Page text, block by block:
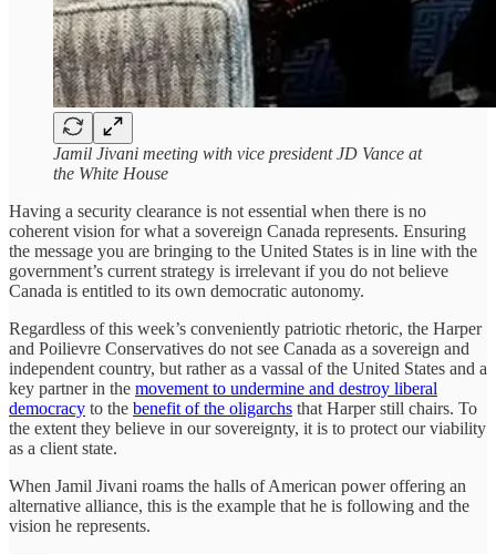
Jamil Jivani meeting with vice president JD Vance at
the White House
Having a security clearance is not essential when there is no
coherent vision for what a sovereign Canada represents. Ensuring
the message you are bringing to the United States is in line with the
government’s current strategy is irrelevant if you do not believe
Canada is entitled to its own democratic autonomy.
Regardless of this week’s conveniently patriotic rhetoric, the Harper
and Poilievre Conservatives do not see Canada as a sovereign and
independent country, but rather as a vassal of the United States and a
key partner in the movement to undermine and destroy liberal
democracy to the benefit of the oligarchs that Harper still chairs. To
the extent they believe in our sovereignty, it is to protect our viability
as a client state.
When Jamil Jivani roams the halls of American power offering an
alternative alliance, this is the example that he is following and the
vision he represents.